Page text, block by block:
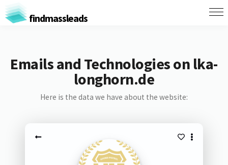
findmassleads
Emails and Technologies on lka-
longhorn.de
Here is the data we have about the website: